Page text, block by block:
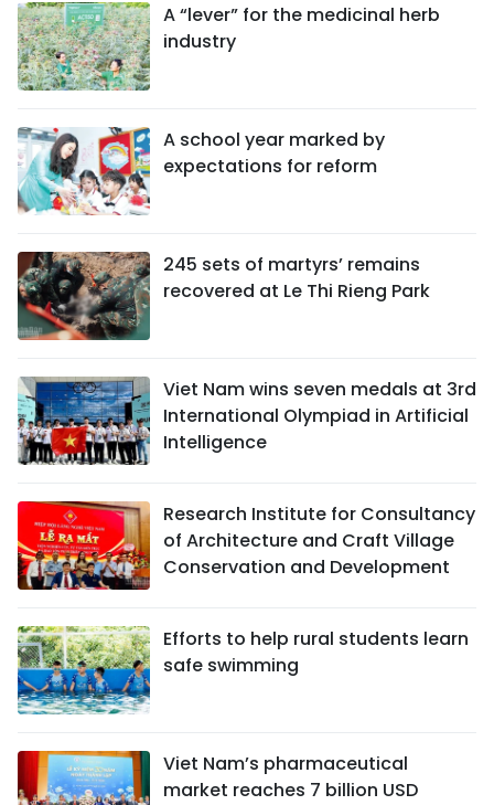
A “lever” for the medicinal herb
industry
A school year marked by
expectations for reform
245 sets of martyrs’ remains
recovered at Le Thi Rieng Park
Viet Nam wins seven medals at 3rd
International Olympiad in Artificial
Intelligence
Research Institute for Consultancy
of Architecture and Craft Village
Conservation and Development
Efforts to help rural students learn
safe swimming
Viet Nam’s pharmaceutical
market reaches 7 billion USD